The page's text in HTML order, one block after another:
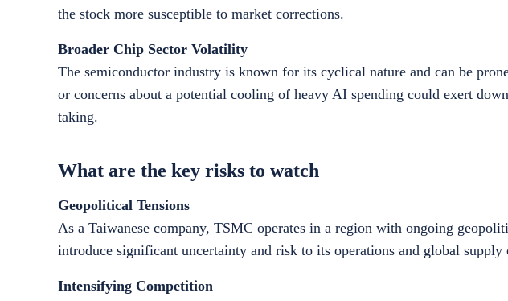
the stock more susceptible to market corrections.
Broader Chip Sector Volatility
The semiconductor industry is known for its cyclical nature and can be
or concerns about a potential cooling of heavy AI spending could exert
taking.
What are the key risks to watch
Geopolitical Tensions
As a Taiwanese company, TSMC operates in a region with ongoing
introduce significant uncertainty and risk to its operations and global
Intensifying Competition